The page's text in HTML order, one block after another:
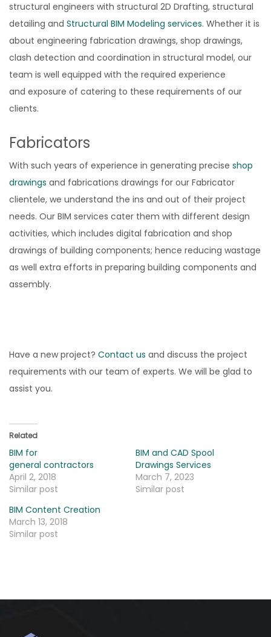
structural engineers with structural 2D Drafting, structural
detailing and Structural BIM Modeling services. Whether it is
about engineering fabrication drawings, shop drawings,
clash detection and coordination in structural model, our
team is well equipped with the required experience
and exposure of catering to these requirements of our
clients.
Fabricators
With such years of experience in generating precise shop
drawings and fabrications drawings for our Fabricator
clientele, we understand the ins and out of their project
needs. Our BIM services cater them with different design
activities, which includes digital fabrication and shop
drawings of building components; hence reducing wastage
as well extra efforts in preparing building components and
assembly.
Have a new project? Contact us and discuss the project
requirements with our team of experts. We will be glad to
assist you.
Related
BIM for
general contractors
April 2, 2018
Similar post
BIM and CAD Spool
Drawings Services
March 7, 2023
Similar post
BIM Content Creation
March 13, 2018
Similar post